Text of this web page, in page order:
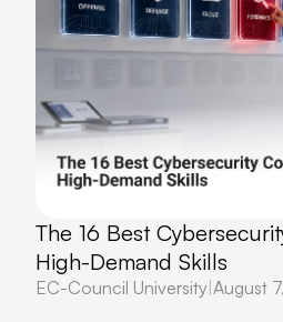
The 16 Best
High-Demand Skills
EC-Council University|August